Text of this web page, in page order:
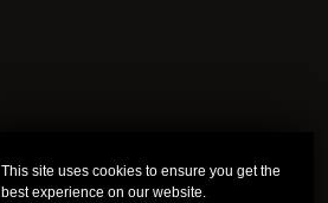
This site uses cookies to ensure you get the
best experience on our website.